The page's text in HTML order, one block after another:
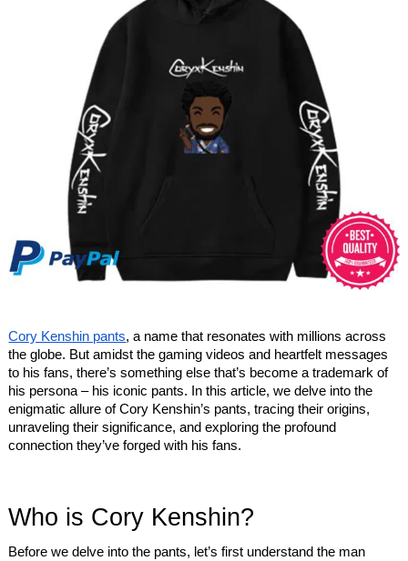
Cory Kenshin pants, a name that resonates with millions across
the globe. But amidst the gaming videos and heartfelt messages
to his fans, there’s something else that’s become a trademark of
his persona – his iconic pants. In this article, we delve into the
enigmatic allure of Cory Kenshin’s pants, tracing their origins,
unraveling their significance, and exploring the profound
connection they’ve forged with his fans.
Who is Cory Kenshin?
Before we delve into the pants, let’s first understand the man